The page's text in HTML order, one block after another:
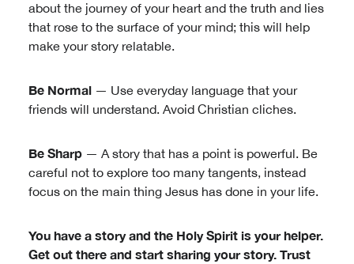
about the journey of your heart and the truth and lies
that rose to the surface of your mind; this will help
make your story relatable.
Be Normal — Use everyday language that your
friends will understand. Avoid Christian cliches.
Be Sharp — A story that has a point is powerful. Be
careful not to explore too many tangents, instead
focus on the main thing Jesus has done in your life.
You have a story and the Holy Spirit is your helper.
Get out there and start sharing your story. Trust